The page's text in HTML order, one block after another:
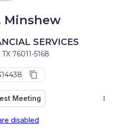
Minshew
SERVICES
76011-5168
Meeting
disabled